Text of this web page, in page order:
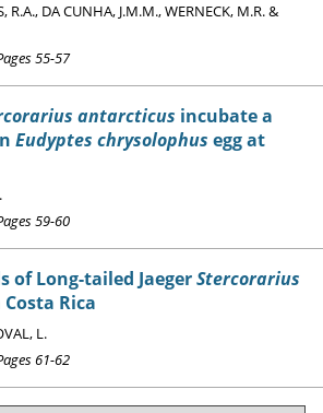
R.A., DA CUNHA, J.M.M., WERNECK, M.R. &
55-57
antarcticus incubate a
Eudyptes chrysolophus egg at
59-60
of Long-tailed JaegerStercorarius
Rica
L.
61-62